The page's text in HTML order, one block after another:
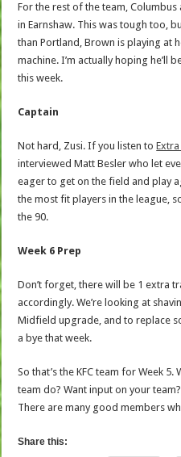
For the rest of the team,
in Earnshaw. This was tough too,
than Portland, Brown is playing at
machine. I’m actually hoping he’ll
this week.
Captain
Not hard, Zusi. If you listen to
interviewed Matt Besler who let
eager to get on the field and play
the most fit players in the league,
the 90.
Week 6 Prep
Don’t forget, there will be 1 extra
accordingly. We’re looking at
Midfield upgrade, and to replace
a bye that week.
So that’s the KFC team for Week
team do? Want input on your
There are many good members
Share this: